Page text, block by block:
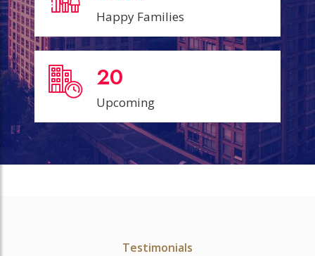
Happy Families
20
Upcoming
Testimonials